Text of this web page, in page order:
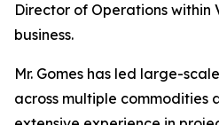
Director of Operations within
business.
Mr. Gomes has led large-
across multiple commodities